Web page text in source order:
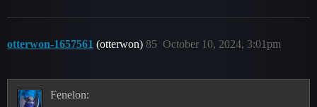
otterwon-1657561 (otterwon) October 10, 2024, 3:01pm
85
Fenelon: